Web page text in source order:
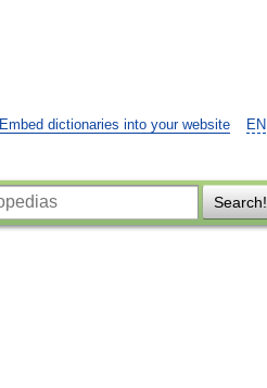
EN
Embed dictionaries into your website
Search!